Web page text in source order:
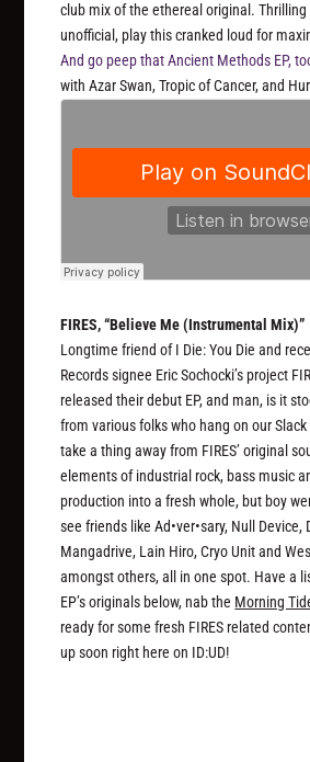
club mix of the ethereal original.
unofficial, play this cranked loud for
And go peep that Ancient Methods EP,
with Azar Swan, Tropic of Cancer, and
FIRES, “Believe Me (Instrumental Mix)”
Longtime friend of I Die: You Die and
Records signee Eric Sochocki’s project
released their debut EP, and man, is it
from various folks who hang on our
take a thing away from FIRES’ original
elements of industrial rock, bass music
production into a fresh whole, but boy
see friends like Ad•ver•sary, Null Device,
Mangadrive, Lain Hiro, Cryo Unit and
amongst others, all in one spot. Have a
EP’s originals below, nab the Morning
ready for some fresh FIRES related
up soon right here on ID:UD!